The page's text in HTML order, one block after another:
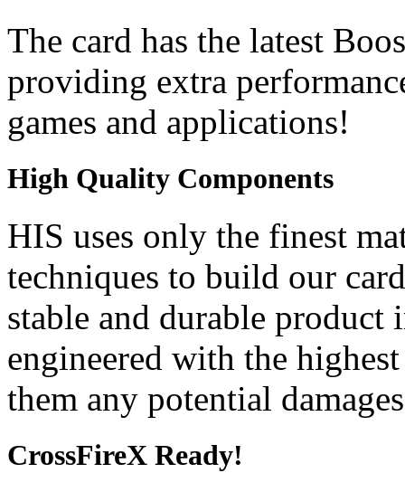
The card has the latest
providing extra
games and applications!
High Quality Components
HIS uses only the finest
techniques to build our
stable and durable product
engineered with the
them any potential
CrossFireX Ready!